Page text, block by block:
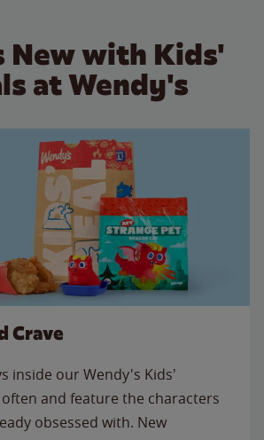
New with Kids'
at Wendy's
Crave
inside our Wendy's Kids'
and feature the characters
obsessed with. New